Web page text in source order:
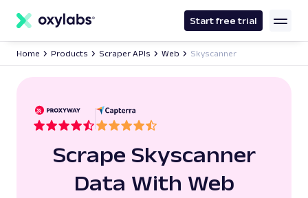
content
Start free trial
Home Products Scraper APIs Web Skyscanner
Scrape Skyscanner
Data With Web